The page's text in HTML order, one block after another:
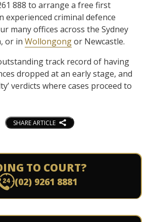
888 to arrange a free first
experienced criminal defence
many offices across the Sydney
or in Wollongongor Newcastle.
track record of having
dropped at an early stage, and
verdicts where cases proceed to
SHARE ARTICLE
TO COURT?
(02) 9261 8881